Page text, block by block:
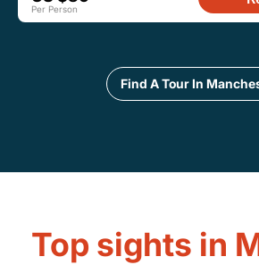
Per Person
Find A Tour In
Top sights in